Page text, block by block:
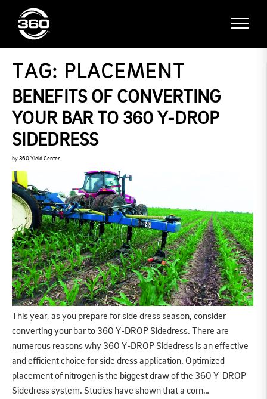
TAG: PLACEMENT
BENEFITS OF CONVERTING
YOUR BAR TO 360 Y-DROP
SIDEDRESS
by 360 Yield Center
This year, as you prepare for side dress season, consider
converting your bar to 360 Y-DROP Sidedress. There are
numerous reasons why 360 Y-DROP Sidedress is an effective
and efficient choice for side dress application. Optimized
placement of nitrogen is the biggest draw of the 360 Y-DROP
Sidedress system. Studies have shown that a corn…